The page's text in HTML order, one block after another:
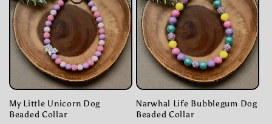
My Little Unicorn Dog
Beaded Collar
Narwhal Life Bubblegum Dog
Beaded Collar